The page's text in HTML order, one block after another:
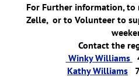
For Further information, to
Zelle, or to Volunteer to
Contact the
Winky Williams
Kathy Williams